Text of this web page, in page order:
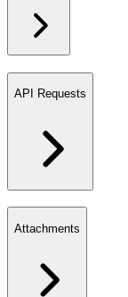
API Requests
Attachments